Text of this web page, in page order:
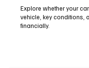
Explore whether your
vehicle, key conditions,
financially.